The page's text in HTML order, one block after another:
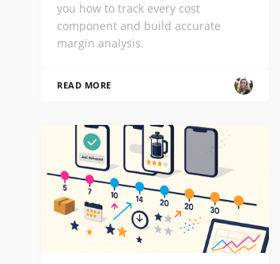
you how to track every cost
component and build accurate
margin analysis.
READ MORE